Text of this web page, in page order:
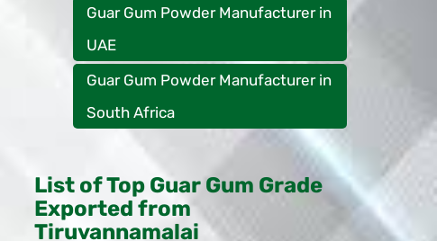
Guar Gum Powder Manufacturer in
UAE
Guar Gum Powder Manufacturer in
South Africa
List of Top Guar Gum Grade
Exported from
Tiruvannamalai